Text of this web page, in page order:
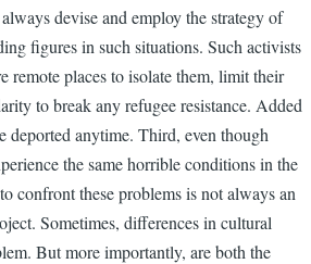
devise and employ the strategy of
figures in such situations. Such activists
remote places to isolate them, limit their
to break any refugee resistance. Added
deported anytime. Third, even though
the same horrible conditions in the
confront these problems is not always an
Sometimes, differences in cultural
But more importantly, are both the